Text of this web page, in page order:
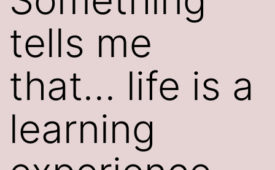
tells me
that… life is a
learning